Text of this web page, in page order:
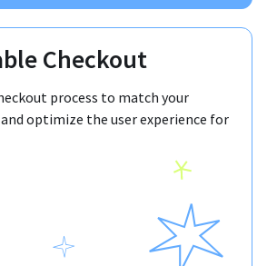
Checkout
process to match your
optimize the user experience for